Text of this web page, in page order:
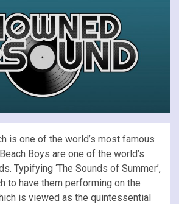
is one of the world’s most famous
Boys are one of the world’s
Typifying ‘The Sounds of Summer’,
to have them performing on the
is viewed as the quintessential